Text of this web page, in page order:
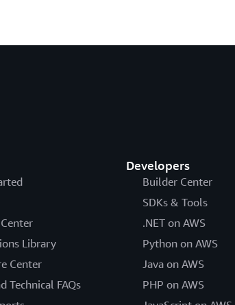
Library
Center
Technical FAQs
Developers
Builder Center
SDKs & Tools
.NET on AWS
Python on AWS
Java on AWS
PHP on AWS